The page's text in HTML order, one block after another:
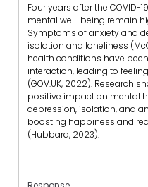
Four years after the
mental well-being remain
Symptoms of anxiety and
isolation and loneliness
health conditions have
interaction, leading to
(GOV.UK, 2022). Research
positive impact on mental
depression, isolation, and
boosting happiness and
(Hubbard, 2023).